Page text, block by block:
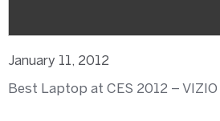
January 11, 2012
Best Laptop at CES 2012 –